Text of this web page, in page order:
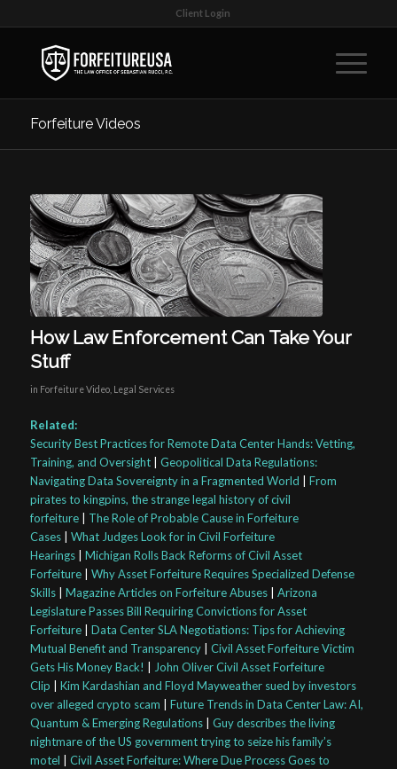
Client Login
Forfeiture Videos
How Law Enforcement Can Take Your
Stuff
in Forfeiture Video, Legal Services
Related:
Security Best Practices for Remote Data Center Hands: Vetting,
Training, and Oversight| Geopolitical Data Regulations:
Navigating Data Sovereignty in a Fragmented World
From
pirates to kingpins, the strange legal history of civil
forfeiture| The Role of Probable Cause in Forfeiture
Cases| What Judges Look for in Civil Forfeiture
Hearings| Michigan Rolls Back Reforms of Civil Asset
Forfeiture| Why Asset Forfeiture Requires Specialized Defense
Skills| Magazine Articles on Forfeiture Abuses| Arizona
Legislature Passes Bill Requiring Convictions for Asset
Forfeiture| Data Center SLA Negotiations: Tips for Achieving
Mutual Benefit and Transparency| Civil Asset Forfeiture Victim
Gets His Money Back!
John Oliver Civil Asset Forfeiture
Clip
Kim Kardashian and Floyd Mayweather sued by investors
over alleged crypto scam
Future Trends in Data Center Law: AI,
Quantum & Emerging Regulations| Guy describes the living
nightmare of the US government trying to seize his family’s
motel
Civil Asset Forfeiture: Where Due Process Goes to